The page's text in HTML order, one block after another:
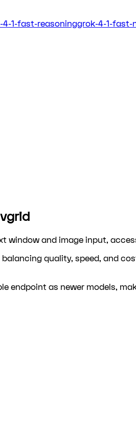
4-1-fast-reasoninggrok-4-1-fast-
window and image input,
quality, speed, and
endpoint as newer models,